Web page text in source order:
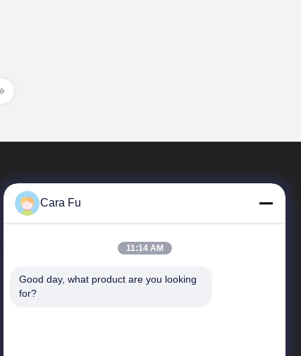
Quick Links
Cara Fu
11:14 AM
Good day, what product are you looking
for?